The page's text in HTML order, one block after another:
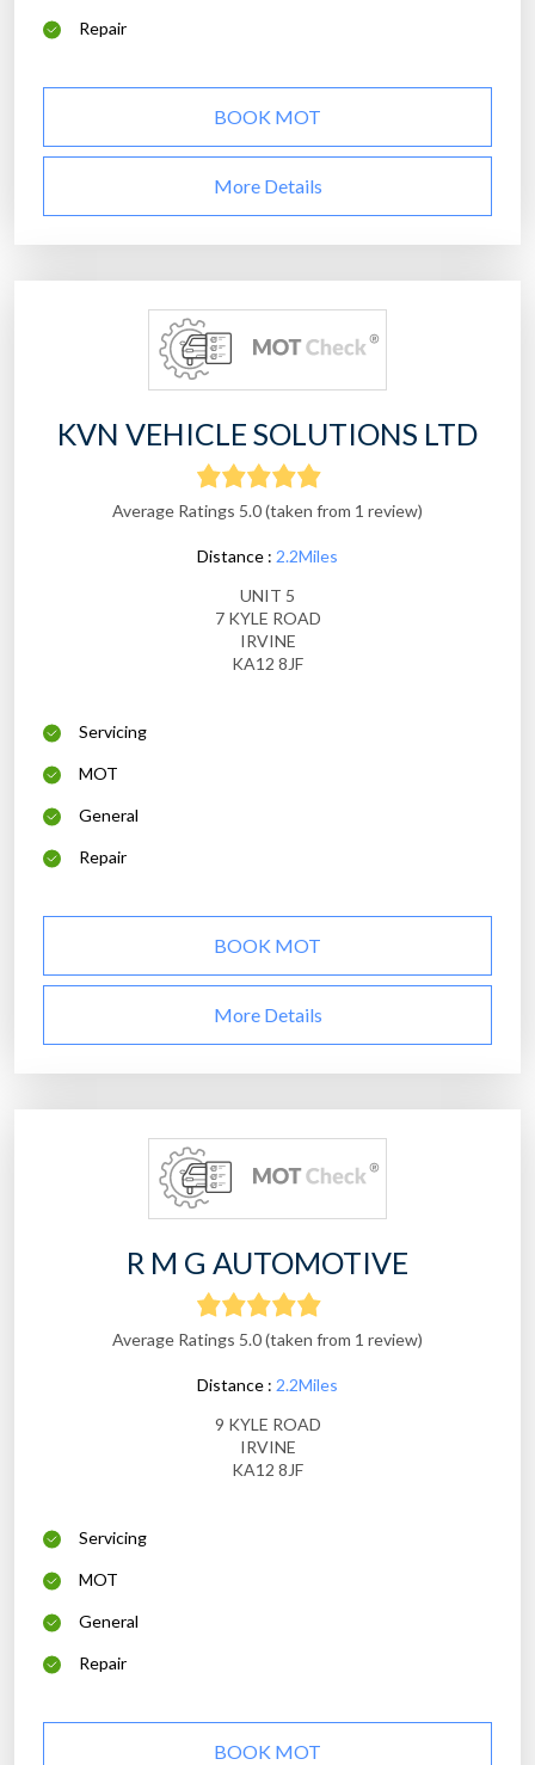
Repair
BOOK MOT
More Details
KVN VEHICLE SOLUTIONS LTD
Average Ratings 5.0 (taken from 1 review)
Distance : 2.2Miles
UNIT 5
7 KYLE ROAD
IRVINE
KA12 8JF
Servicing
MOT
General
Repair
BOOK MOT
More Details
R M G AUTOMOTIVE
Average Ratings 5.0 (taken from 1 review)
Distance : 2.2Miles
9 KYLE ROAD
IRVINE
KA12 8JF
Servicing
MOT
General
Repair
BOOK MOT